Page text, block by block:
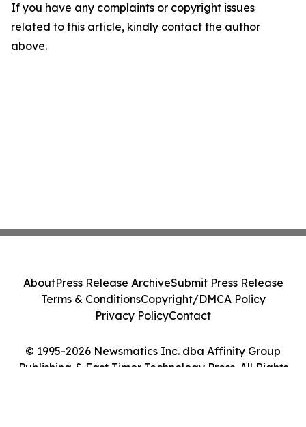
If you have any complaints or copyright issues
related to this article, kindly contact the author
above.
© 1995-2026 Newsmatics Inc. dba Affinity Group
Publishing & East Timor Technology Press. All Rights
AboutPress Release ArchiveSubmit Press Release
Terms & ConditionsCopyright/DMCA Policy
Privacy PolicyContact